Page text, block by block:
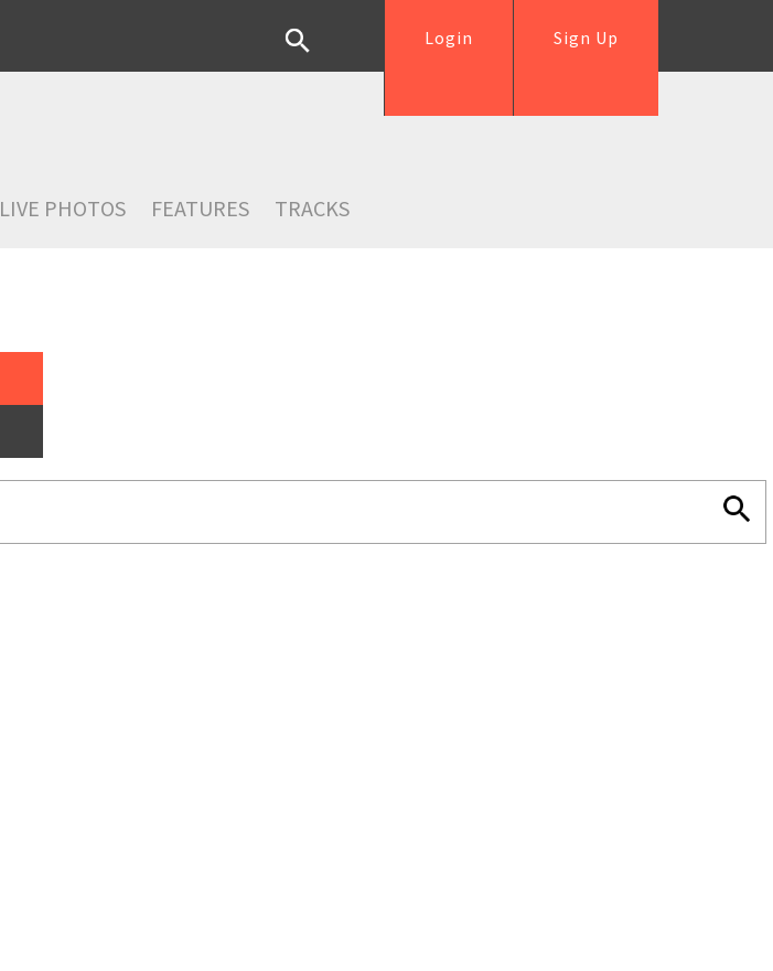
Sign Up
Login
LIVE PHOTOS FEATURES TRACKS